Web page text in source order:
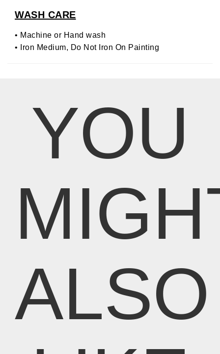
WASH CARE
• Machine or Hand wash
• Iron Medium, Do Not Iron On Painting
YOU
ALSO